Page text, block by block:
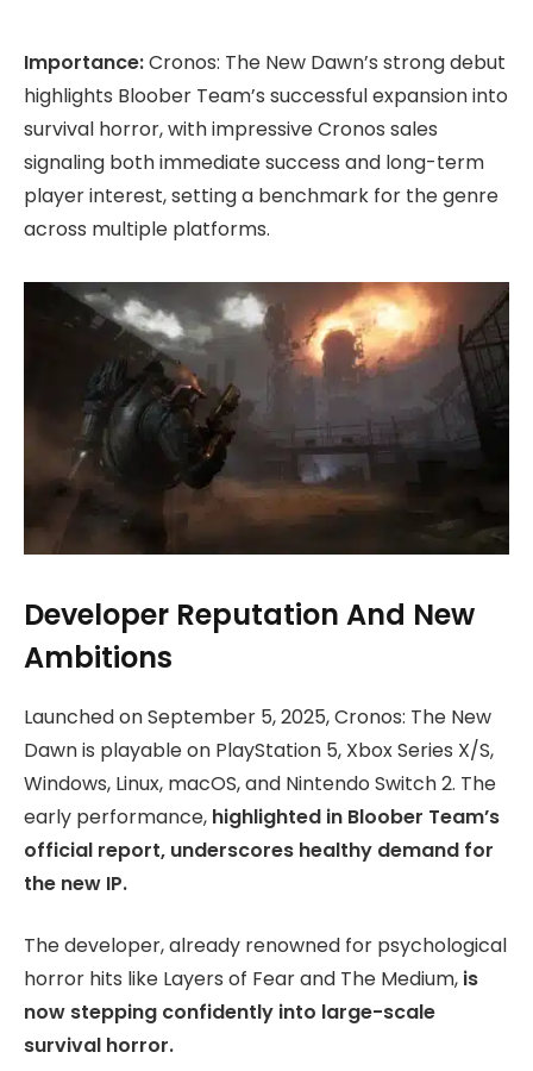
Importance:Cronos: The New Dawn’s strong debut
highlights Bloober Team’s successful expansion into
survival horror, with impressive Cronos sales
signaling both immediate success and long-term
player interest, setting a benchmark for the genre
across multiple platforms.
Developer Reputation And New
Ambitions
Launched on September 5, 2025, Cronos: The New
Dawn is playable on PlayStation 5, Xbox Series X/S,
Windows, Linux, macOS, and Nintendo Switch 2. The
early performance, highlighted in Bloober Team’s
official report, underscores healthy demand for
the new IP.
The developer, already renowned for psychological
horror hits like Layers of Fear and The Medium, is
now stepping confidently into large-scale
survival horror.